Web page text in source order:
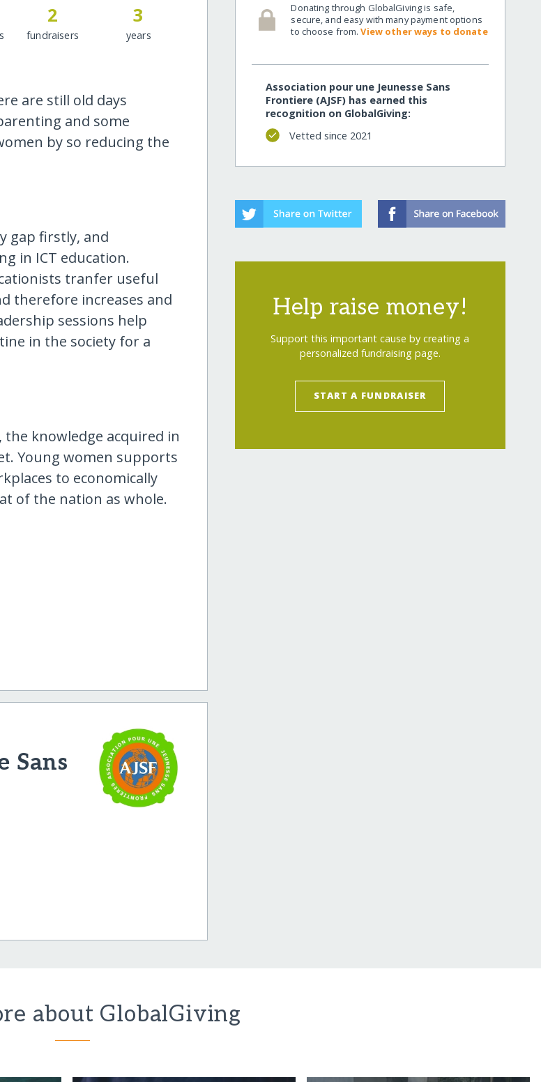
2
fundraisers
3
years
are still old days
and some
by so reducing the
gap firstly, and
in ICT education.
tranfer useful
therefore increases and
sessions help
in the society for a
knowledge acquired in
Young women supports
to economically
of the nation as whole.
Sans
Donating through GlobalGiving is safe,
secure, and easy with many payment options
to choose from.View other ways to donate
Association pour une Jeunesse Sans
Frontiere (AJSF) has earned this
recognition on GlobalGiving:
Vetted since 2021
Help raise money!
Support this important cause by creating a
personalized fundraising page.
START A FUNDRAISER
about GlobalGiving